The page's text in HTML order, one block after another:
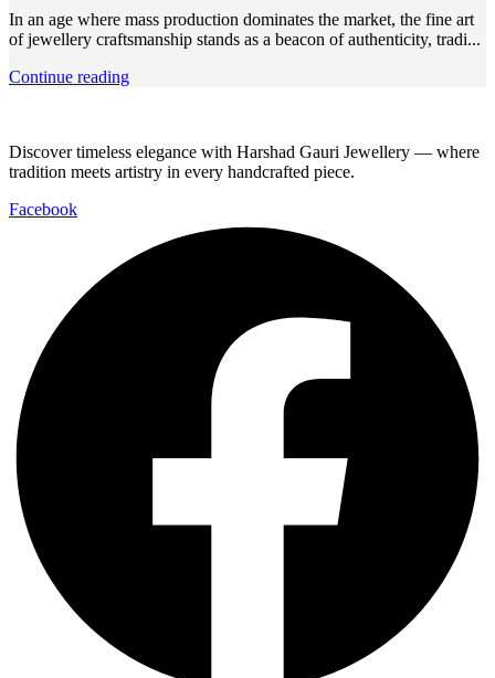
In an age where mass production dominates the market, the fine art
of jewellery craftsmanship stands as a beacon of authenticity, tradi...
Continue reading
Discover timeless elegance with Harshad Gauri Jewellery — where
tradition meets artistry in every handcrafted piece.
Facebook